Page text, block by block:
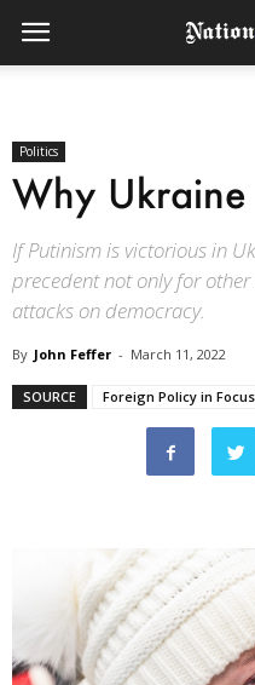
Politics
Why Ukraine
If Putinism is victorious in
precedent not only for
attacks on democracy.
By John Feffer - March 11, 2022
SOURCE Foreign Policy in Focus